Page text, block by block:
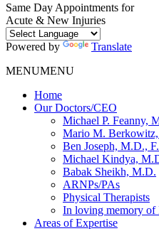
Same Day Appointments for
Acute & New Injuries
Powered by
Translate
MENUMENU
Home
Our Doctors/CEO
Michael P. Feanny,
Mario M.
Ben Joseph, M.D.,
Michael Kindya,
Babak Sheikh, M.D.
ARNPs/PAs
Physical Therapists
In loving memory
Areas of Expertise